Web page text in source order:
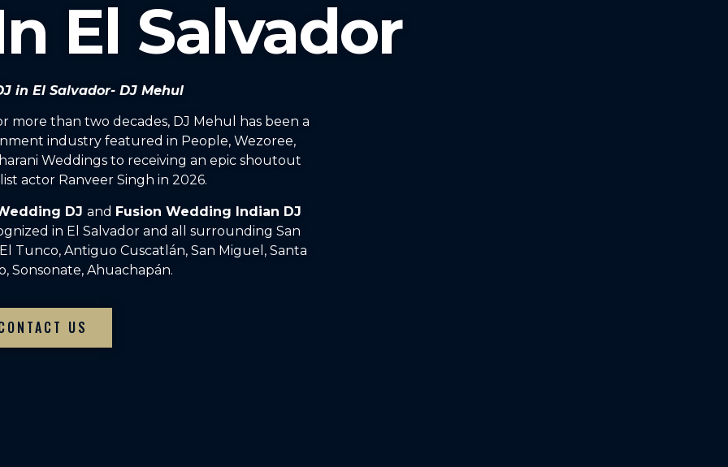
El Salvador
in El Salvador- DJ Mehul
more than two decades, DJ Mehul has been a
industry featured in People, Wezoree,
Weddings to receiving an epic shoutout
actor Ranveer Singh in 2026.
DJ and Fusion Wedding Indian DJ
in El Salvador and all surrounding San
Tunco, Antiguo Cuscatlán, San Miguel, Santa
Sonsonate, Ahuachapán.
US